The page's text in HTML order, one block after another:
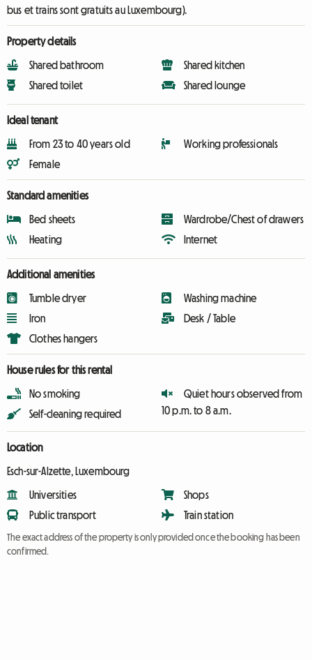
bus et trains sont gratuits au Luxembourg).
Property details
Shared bathroom
Shared toilet
Shared kitchen
Shared lounge
Ideal tenant
From 23 to 40 years old
Female
Working professionals
Standard amenities
Bed sheets
Heating
Wardrobe/Chest of drawers
Internet
Additional amenities
Tumble dryer
Iron
Clothes hangers
Washing machine
Desk / Table
House rules for this rental
No smoking
Self-cleaning required
Quiet hours observed from
10 p.m. to 8 a.m.
Location
Esch-sur-Alzette, Luxembourg
Universities
Public transport
Shops
Train station
The exact address of the property is only provided once the booking has been
confirmed.